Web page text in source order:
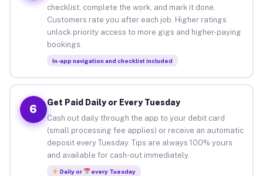
checklist, complete the work, and mark it done.
Customers rate you after each job. Higher ratings
unlock priority access to more gigs and higher-paying
bookings.
In-app navigation and checklist included
6
Get Paid Daily or Every Tuesday
Cash out daily through the app to your debit card
(small processing fee applies) or receive an automatic
deposit every Tuesday. Tips are always 100% yours
and available for cash-out immediately.
Daily or every Tuesday